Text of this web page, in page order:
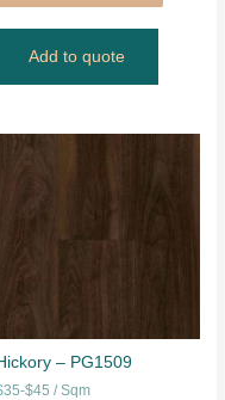
Add to quote
– PG1509
$45 / Sqm